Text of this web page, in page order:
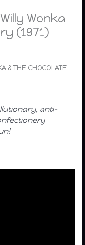
Wonka
(1971)
& THE CHOCOLATE
anti-